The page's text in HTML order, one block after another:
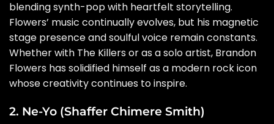
blending synth-pop with heartfelt storytelling.
Flowers’ music continually evolves, but his magnetic
stage presence and soulful voice remain constants.
Whether with The Killers or as a solo artist, Brandon
Flowers has solidified himself as a modern rock icon
whose creativity continues to inspire.
2. Ne-Yo (Shaffer Chimere Smith)